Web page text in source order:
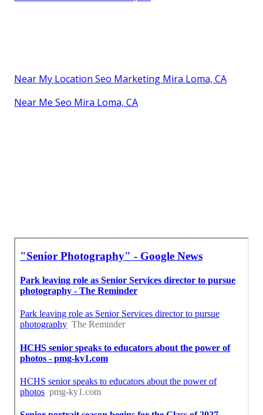
Near My Location Seo Marketing Mira Loma, CA
Near Me Seo Mira Loma, CA